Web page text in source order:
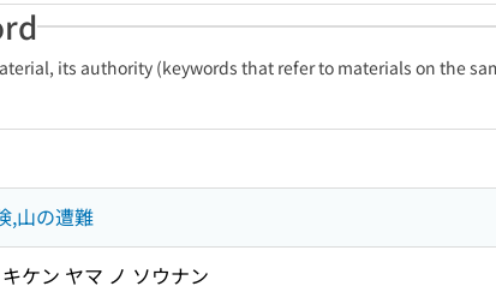
its authority (keywords that refer to materials on the
,山の遭難
ケン ヤマ ノ ソウナン